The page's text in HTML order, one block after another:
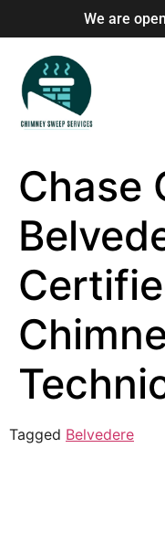
We are
Chase
Tagged Belvedere